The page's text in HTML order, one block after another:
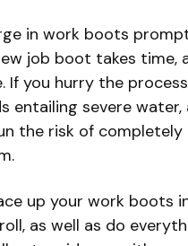
in work boots
job boot takes time,
If you hurry the
entailing severe water,
the risk of completely
up your work boots
as well as do